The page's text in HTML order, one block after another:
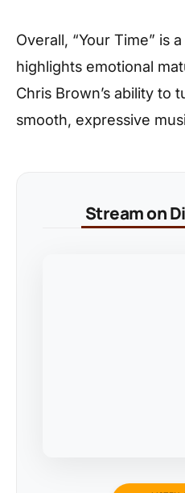
Overall, “Your Time” is
highlights emotional
Chris Brown’s ability to
smooth, expressive
Stream on